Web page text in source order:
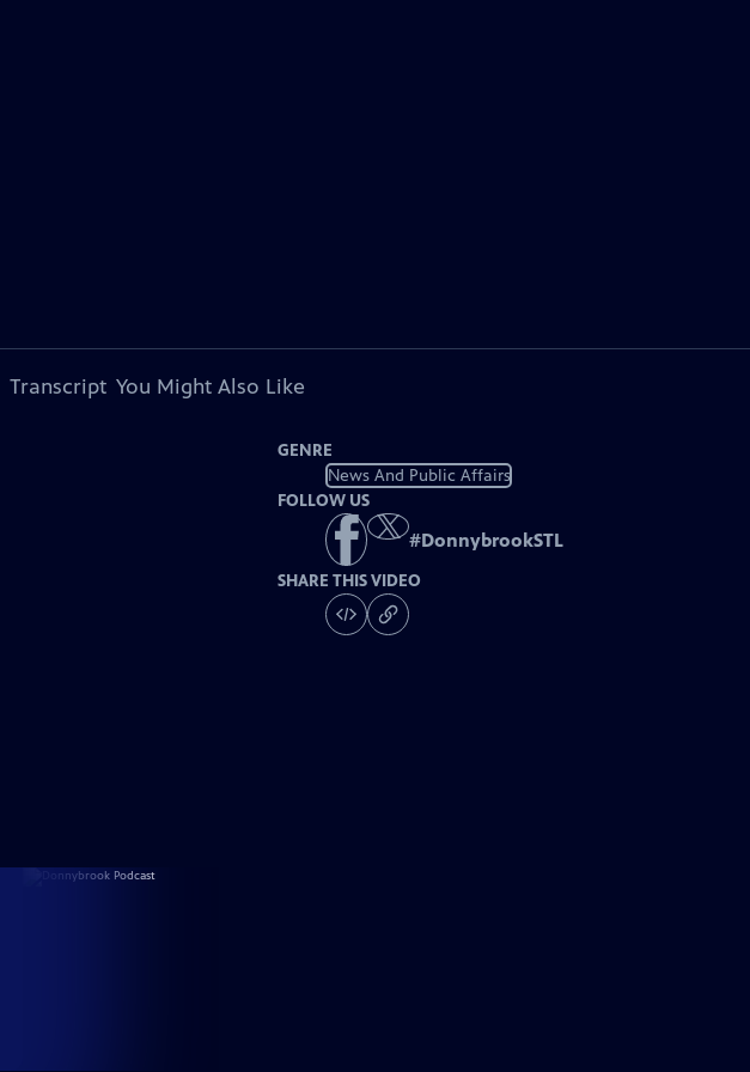
Transcript You Might Also Like
GENRE
News And Public Affairs
FOLLOW US
#DonnybrookSTL
SHARE THIS VIDEO